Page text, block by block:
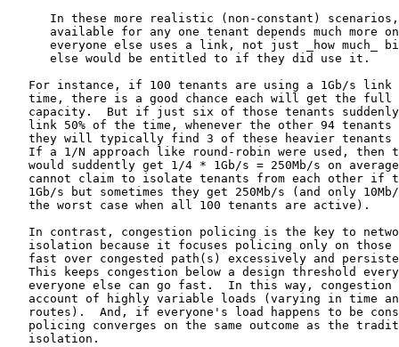
In these more realistic (non-constant)
available for any one tenant depends much more
everyone else uses a link, not just _how much_
      else would be entitled to if they did use it.
For instance, if 100 tenants are using a 1Gb/s link
time, there is a good chance each will get the full
capacity.  But if just six of those tenants
link 50% of the time, whenever the other 94 tenants
they will typically find 3 of these heavier tenants
If a 1/N approach like round-robin were used, then
would suddently get 1/4 * 1Gb/s = 250Mb/s on
cannot claim to isolate tenants from each other if
1Gb/s but sometimes they get 250Mb/s (and only
   the worst case when all 100 tenants are active).
In contrast, congestion policing is the key to
isolation because it focuses policing only on those
fast over congested path(s) excessively and
This keeps congestion below a design threshold
everyone else can go fast.  In this way, congestion
account of highly variable loads (varying in time
routes).  And, if everyone's load happens to be
policing converges on the same outcome as the
   isolation.